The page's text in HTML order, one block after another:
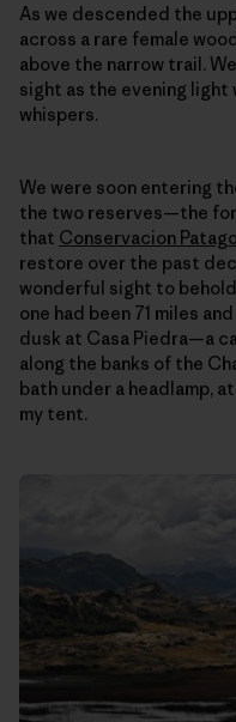
As we descended the
across a rare female
above the narrow trail.
sight as the evening
whispers.
We were soon entering
the two reserves—the
that Conservacion
restore over the past
wonderful sight to
one had been 71 miles
dusk at Casa Piedra—a
along the banks of the
bath under a headlamp,
my tent.